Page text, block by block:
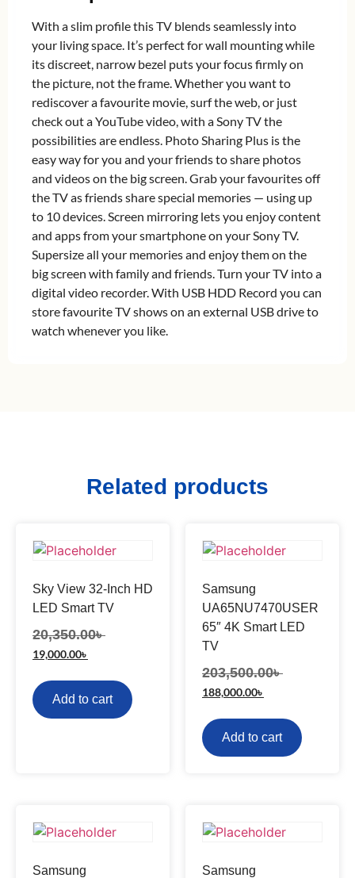
With a slim profile this TV blends seamlessly into
your living space. It’s perfect for wall mounting while
its discreet, narrow bezel puts your focus firmly on
the picture, not the frame. Whether you want to
rediscover a favourite movie, surf the web, or just
check out a YouTube video, with a Sony TV the
possibilities are endless. Photo Sharing Plus is the
easy way for you and your friends to share photos
and videos on the big screen. Grab your favourites off
the TV as friends share special memories — using up
to 10 devices. Screen mirroring lets you enjoy content
and apps from your smartphone on your Sony TV.
Supersize all your memories and enjoy them on the
big screen with family and friends. Turn your TV into a
digital video recorder. With USB HDD Record you can
store favourite TV shows on an external USB drive to
watch whenever you like.
Related products
Sky View 32-Inch HD
LED Smart TV
20,350.00৳
19,000.00৳
Add to cart
Samsung
UA65NU7470USER
65″ 4K Smart LED
TV
203,500.00৳
188,000.00৳
Add to cart
Samsung
Samsung